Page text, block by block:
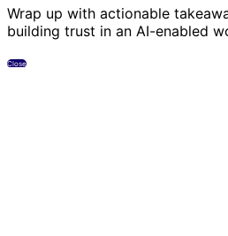
Wrap up with actionable
building trust in an AI-enabled
Close